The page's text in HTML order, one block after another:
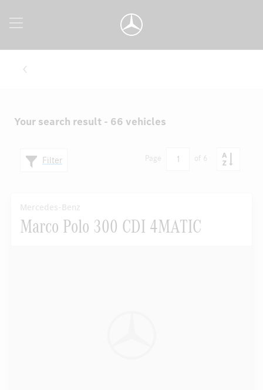
Your search result - 66 vehicles
Filter Page 1 of 6
Mercedes-Benz
Marco Polo 300 CDI 4MATIC